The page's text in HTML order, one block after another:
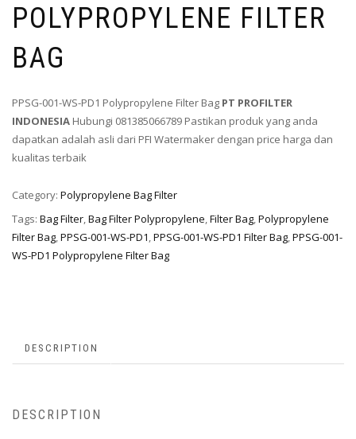
POLYPROPYLENE FILTER
BAG
PPSG-001-WS-PD1 Polypropylene Filter Bag PT PROFILTER
INDONESIA Hubungi 081385066789 Pastikan produk yang anda
dapatkan adalah asli dari PFI Watermaker dengan price harga dan
kualitas terbaik
Category: Polypropylene Bag Filter
Tags: Bag Filter,Bag Filter Polypropylene,Filter Bag,Polypropylene
Filter Bag,PPSG-001-WS-PD1,PPSG-001-WS-PD1 Filter Bag,PPSG-001-
WS-PD1 Polypropylene Filter Bag
DESCRIPTION
DESCRIPTION